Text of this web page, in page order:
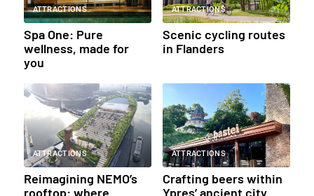
ATTRACTIONS
Spa One: Pure
wellness, made for
you
ATTRACTIONS
Scenic cycling routes
in Flanders
ATTRACTIONS
Reimagining NEMO’s
rooftop: where
ATTRACTIONS
Crafting beers within
Ypres’ ancient city